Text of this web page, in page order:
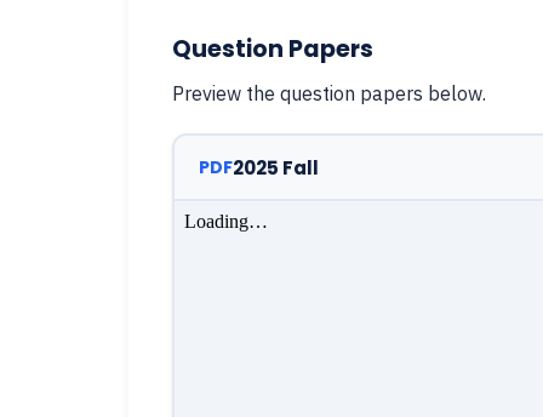
Question Papers
Preview the question papers below.
PDF2025 Fall